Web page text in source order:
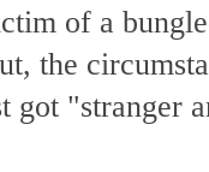
of a
the
got "stranger